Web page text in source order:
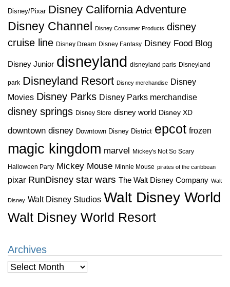
Disney/Pixar Disney California Adventure
Disney Channel
Disney Consumer Products disney
cruise line Disney Dream Disney Fantasy Disney Food Blog
Disney Junior disneyland disneyland paris Disneyland
park Disneyland Resort Disney merchandise Disney
Movies Disney Parks Disney Parks merchandise
disney springs Disney Store disney world Disney XD
downtown disney Downtown Disney District epcot frozen
magic kingdom marvel Mickey's Not So Scary
Halloween Party Mickey Mouse Minnie Mouse pirates of the caribbean
pixar RunDisney star wars The Walt Disney Company Walt
Disney Walt Disney Studios Walt Disney World
Walt Disney World Resort
Archives
Archives